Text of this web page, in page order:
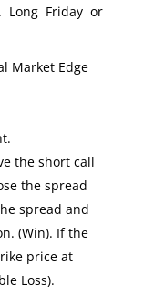
Long Friday or
Market Edge
the short call
the spread
spread and
(Win). If the
price at
Loss).